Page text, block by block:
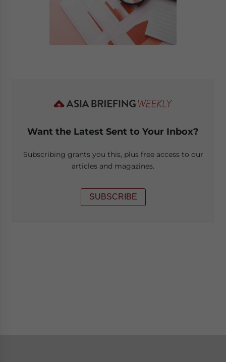
Want the Latest Sent to Your Inbox?
Subscribing grants you this, plus free access to our
articles and magazines.
SUBSCRIBE